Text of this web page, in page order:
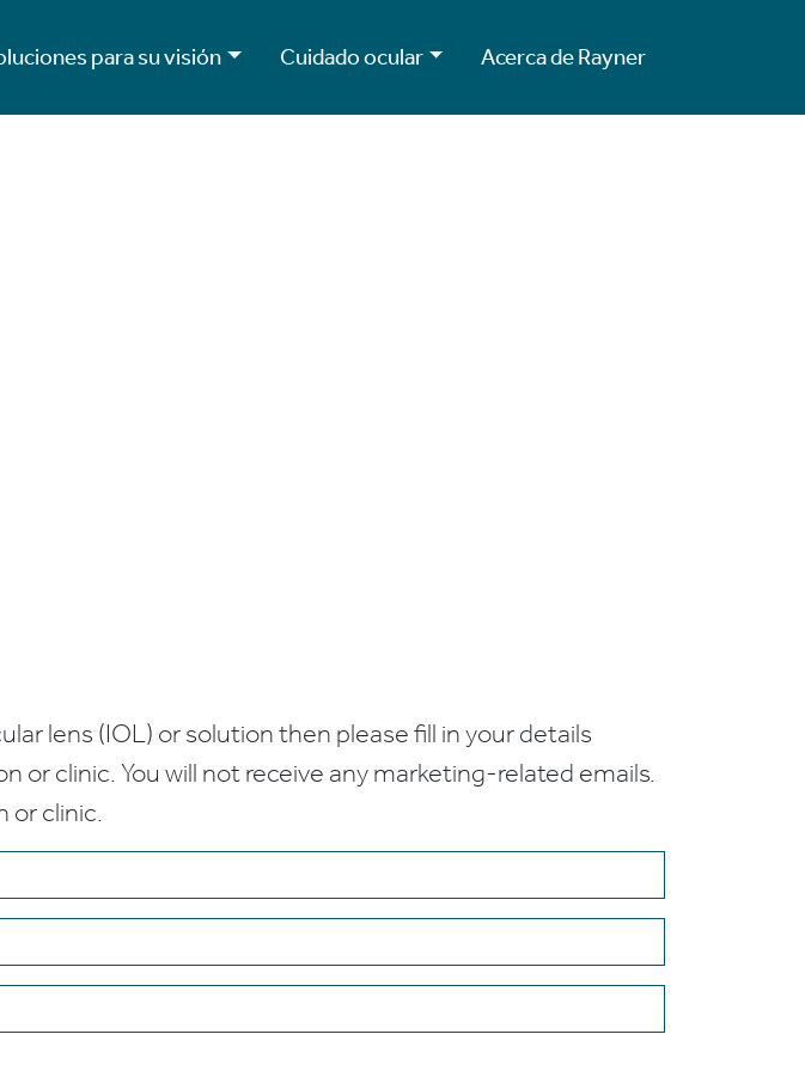
para su visión Cuidado ocular Acerca de Rayner
lens (IOL) or solution then please fill in your details
or clinic. You will not receive any marketing-related emails.
or clinic.